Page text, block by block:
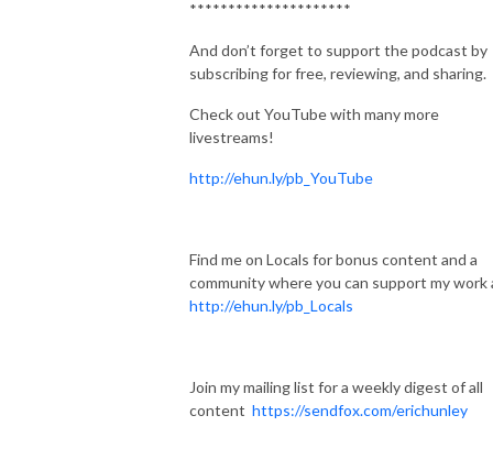
*********************
And don’t forget to support the podcast by
subscribing for free, reviewing, and sharing.
Check out YouTube with many more
livestreams!
http://ehun.ly/pb_YouTube
Find me on Locals for bonus content and a
community where you can support my work
http://ehun.ly/pb_Locals
Join my mailing list for a weekly digest of all
content https://sendfox.com/erichunley